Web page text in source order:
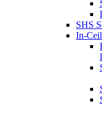
SHS
In-